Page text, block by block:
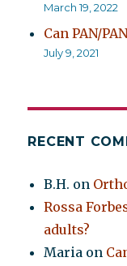
March 19, 2022
Can PAN/
July 9, 2021
RECENT
B.H. on
Rossa
adults?
Maria on